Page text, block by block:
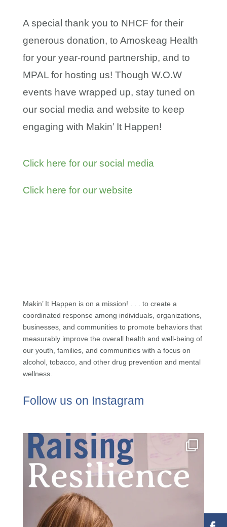
A special thank you to NHCF for their
generous donation, to Amoskeag Health
for your year-round partnership, and to
MPAL for hosting us! Though W.O.W
events have wrapped up, stay tuned on
our social media and website to keep
engaging with Makin’ It Happen!
Click here for our social media
Click here for our website
Makin’ It Happen is on a mission! . . . to create a
coordinated response among individuals, organizations,
businesses, and communities to promote behaviors that
measurably improve the overall health and well-being of
our youth, families, and communities with a focus on
alcohol, tobacco, and other drug prevention and mental
wellness.
Follow us on Instagram